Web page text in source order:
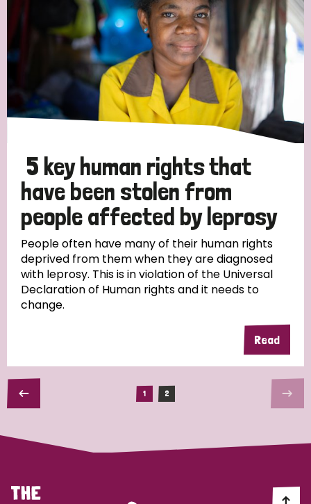
5 key human rights that
have been stolen from
people affected by leprosy
People often have many of their human rights
deprived from them when they are diagnosed
with leprosy. This is in violation of the Universal
Declaration of Human rights and it needs to
change.
Read
1 2